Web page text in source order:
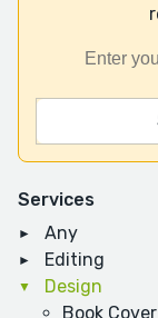
Services
Any
Editing
Design
Book